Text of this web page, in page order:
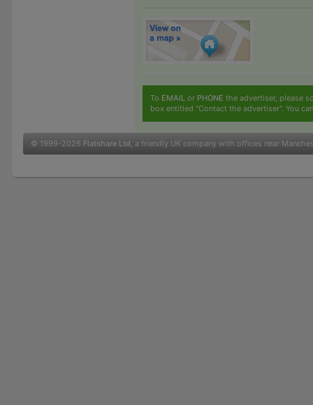
To EMAIL or PHONE the advertiser, please
box entitled "Contact the advertiser". You
© 1999-2026 Flatshare Ltd , a friendly UK company with offices near